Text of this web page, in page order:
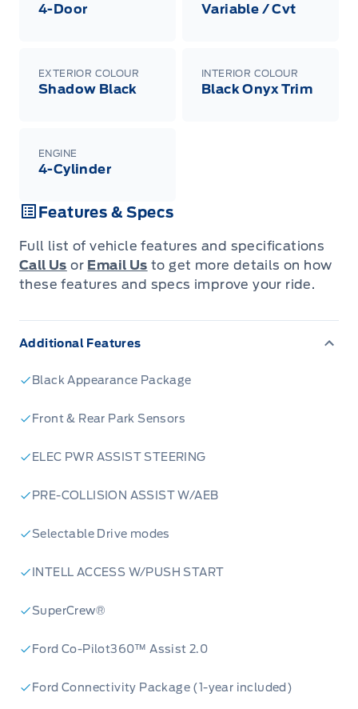
4-Door Variable / Cvt
EXTERIOR COLOUR
Shadow Black
INTERIOR COLOUR
Black Onyx Trim
ENGINE
4-Cylinder
Features & Specs
Full list of vehicle features and specifications
Call Us or Email Us to get more details on how
these features and specs improve your ride.
Additional Features
Black Appearance Package
Front & Rear Park Sensors
ELEC PWR ASSIST STEERING
PRE-COLLISION ASSIST W/AEB
Selectable Drive modes
INTELL ACCESS W/PUSH START
SuperCrew®
Ford Co-Pilot360™ Assist 2.0
Ford Connectivity Package (1-year included)